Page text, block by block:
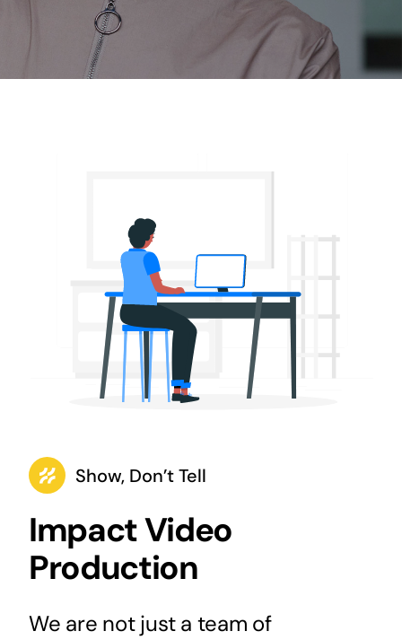
Show, Don’t Tell
Impact Video
Production
We are not just a team of